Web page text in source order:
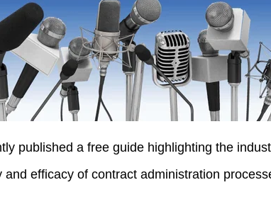
published a free guide highlighting the
efficacy of contract administration